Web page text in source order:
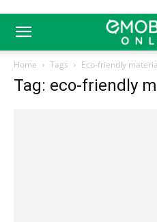
Home Tags Eco-friendly
Tag: eco-friendly